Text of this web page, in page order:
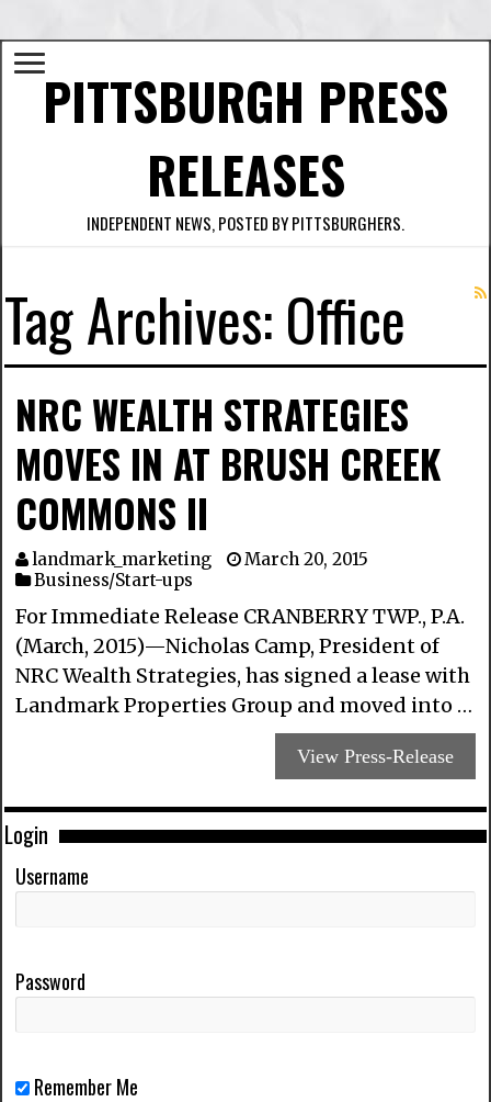
PITTSBURGH PRESS
RELEASES
INDEPENDENT NEWS, POSTED BY PITTSBURGHERS.
Tag Archives:Office
NRC WEALTH STRATEGIES
MOVES IN AT BRUSH CREEK
COMMONS II
landmark_marketing
March 20, 2015
Business/Start-ups
For Immediate Release CRANBERRY TWP., P.A.
(March, 2015)—Nicholas Camp, President of
NRC Wealth Strategies, has signed a lease with
Landmark Properties Group and moved into …
View Press-Release
Login
Username
Password
Remember Me